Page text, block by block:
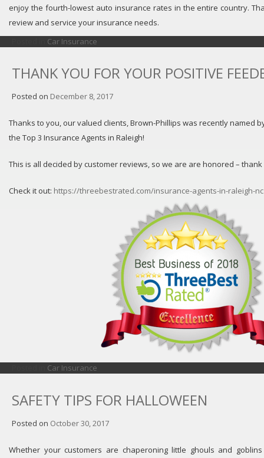
enjoy the fourth-lowest auto insurance rates in the entire country.
review and service your insurance needs.
Car Insurance
THANK YOU FOR YOUR POSITIVE
Posted on December 8, 2017
Thanks to you, our valued clients, Brown-Phillips was recently named
the Top 3 Insurance Agents in Raleigh!
This is all decided by customer reviews, so we are are honored – thank
Check it out: https://threebestrated.com/insurance-agents-in-raleigh-nc
Car Insurance
SAFETY TIPS FOR HALLOWEEN
Posted on October 30, 2017
Whether your customers are chaperoning little ghouls and